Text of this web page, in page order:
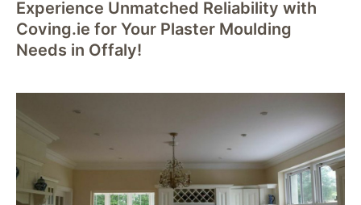
Experience Unmatched Reliability with
Coving.ie for Your Plaster Moulding
Needs in Offaly!